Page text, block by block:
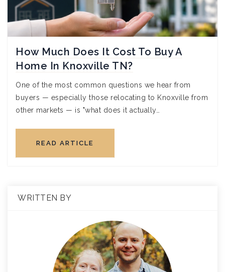
How Much Does It Cost To Buy A
Home In Knoxville TN?
One of the most common questions we hear from
buyers — especially those relocating to Knoxville from
other markets — is "what does it actually…
READ ARTICLE
WRITTEN BY